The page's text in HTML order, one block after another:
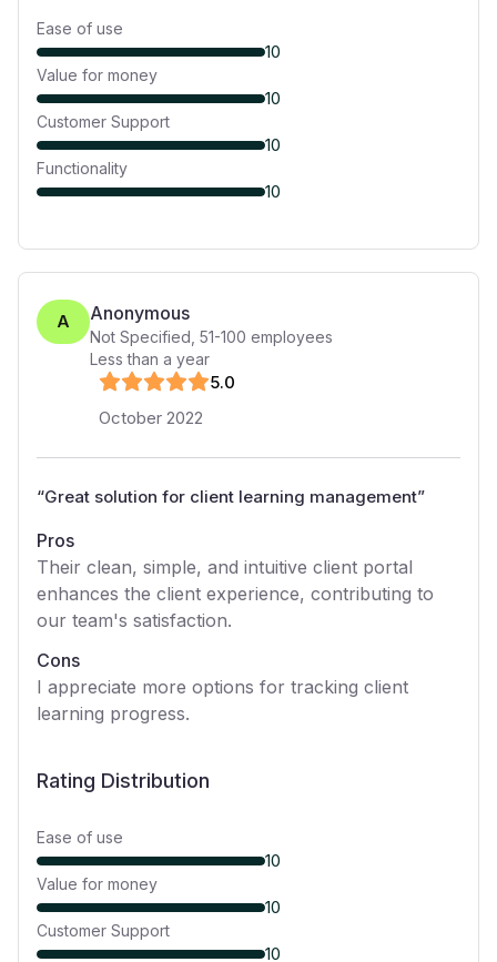
Ease of use
10
Value for money
10
Customer Support
10
Functionality
10
A Anonymous
Not Specified 51-100 employees
Less than a year
5.0
October 2022
“Great solution for client learning management”
Pros
Their clean, simple, and intuitive client portal
enhances the client experience, contributing to
our team's satisfaction.
Cons
I appreciate more options for tracking client
learning progress.
Rating Distribution
Ease of use
10
Value for money
10
Customer Support
10